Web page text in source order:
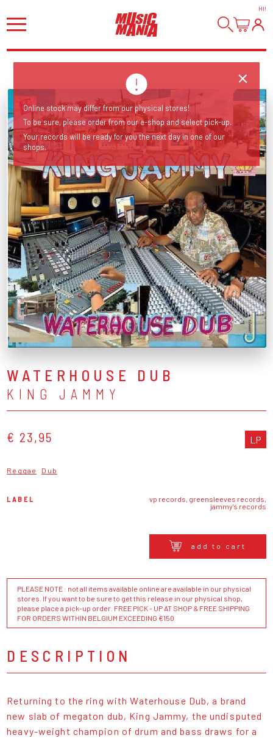
HI!
WATERHOUSE DUB
KING JAMMY
€ 23,95 LP
Reggae Dub
LABEL
vp records, greensleeves records,
jammy's records
add to cart
PLEASE NOTE : not all items available online are available in our physical
stores. If you want to be sure to get this release in our physical shop,
please place a pick-up order. FREE PICK - UP AT SHOP & FREE SHIPPING
FOR ORDERS WITHIN BELGIUM EXCEEDING €150
DESCRIPTION
Returning to the ring with Waterhouse Dub, a brand
new slab of megaton dub, King Jammy, the undisputed
heavy-weight champion of drum and bass draws for a
Online stock may differ from our physical stores!
To be sure, please order from our e-shop and select pick-up.
Your records will be ready for you the next day in one of our
shops.